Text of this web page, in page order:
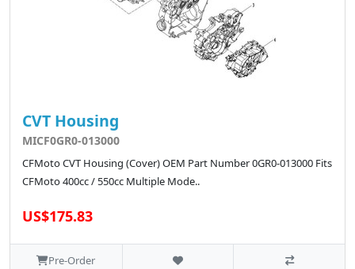
CVT Housing
MICF0GR0-013000
CFMoto CVT Housing (Cover) OEM Part Number 0GR0-013000 Fits
CFMoto 400cc / 550cc Multiple Mode..
US$175.83
Pre-Order